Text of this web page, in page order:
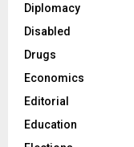
Diplomacy
Disabled
Drugs
Economics
Editorial
Education